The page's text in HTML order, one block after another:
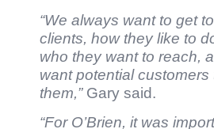
“We always want to get
clients, how they like to
who they want to reach,
want potential
them,”Gary said.
“For O’Brien, it was